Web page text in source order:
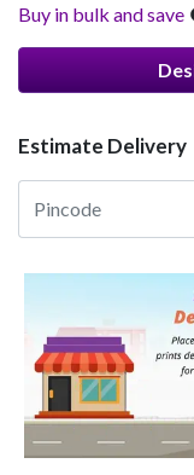
Buy in bulk and save
Estimate Delivery